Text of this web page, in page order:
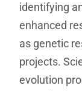
identifying
enhanced
as genetic
projects.
evolution